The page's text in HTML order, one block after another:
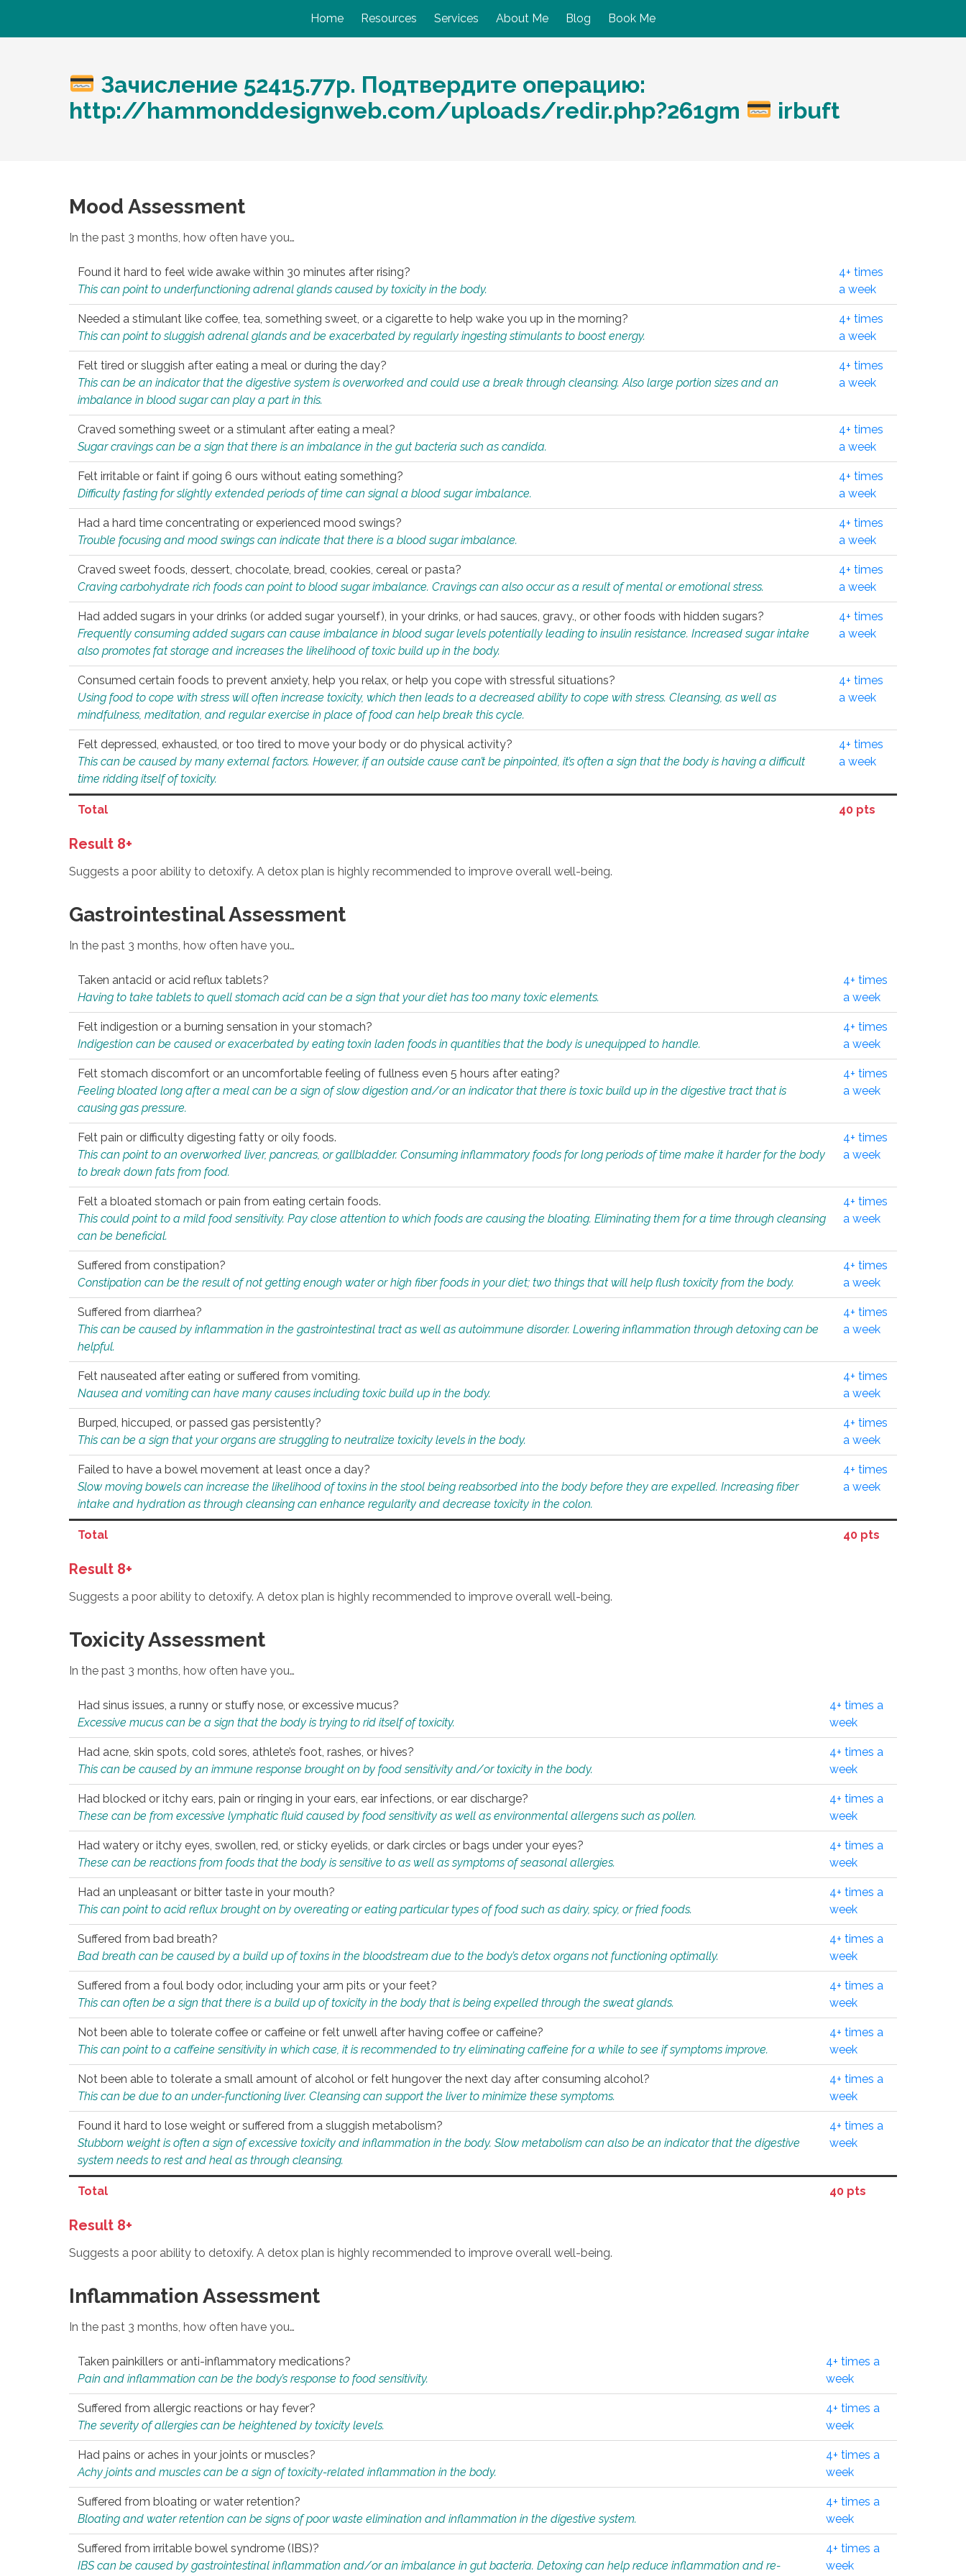
Home Resources Services About Me Blog Book Me
Зачисление 52415.77р. Подтвердите операцию:
http://hammonddesignweb.com/uploads/redir.php?261gm
irbuft
Mood Assessment
In the past 3 months, how often have you…
Found it hard to feel wide awake within 30 minutes after rising?
This can point to underfunctioning adrenal glands caused by toxicity in the body.
4+ times
a week
Needed a stimulant like coffee, tea, something sweet, or a cigarette to help wake you up in the morning?
This can point to sluggish adrenal glands and be exacerbated by regularly ingesting stimulants to boost energy.
4+ times
a week
Felt tired or sluggish after eating a meal or during the day?
This can be an indicator that the digestive system is overworked and could use a break through cleansing. Also large portion sizes and an
imbalance in blood sugar can play a part in this.
4+ times
a week
Craved something sweet or a stimulant after eating a meal?
Sugar cravings can be a sign that there is an imbalance in the gut bacteria such as candida.
4+ times
a week
Felt irritable or faint if going 6 ours without eating something?
Difficulty fasting for slightly extended periods of time can signal a blood sugar imbalance.
4+ times
a week
Had a hard time concentrating or experienced mood swings?
Trouble focusing and mood swings can indicate that there is a blood sugar imbalance.
4+ times
a week
Craved sweet foods, dessert, chocolate, bread, cookies, cereal or pasta?
Craving carbohydrate rich foods can point to blood sugar imbalance. Cravings can also occur as a result of mental or emotional stress.
4+ times
a week
Had added sugars in your drinks (or added sugar yourself), in your drinks, or had sauces, gravy., or other foods with hidden sugars?
Frequently consuming added sugars can cause imbalance in blood sugar levels potentially leading to insulin resistance. Increased sugar intake
also promotes fat storage and increases the likelihood of toxic build up in the body.
4+ times
a week
Consumed certain foods to prevent anxiety, help you relax, or help you cope with stressful situations?
Using food to cope with stress will often increase toxicity, which then leads to a decreased ability to cope with stress. Cleansing, as well as
mindfulness, meditation, and regular exercise in place of food can help break this cycle.
4+ times
a week
Felt depressed, exhausted, or too tired to move your body or do physical activity?
This can be caused by many external factors. However, if an outside cause can’t be pinpointed, it’s often a sign that the body is having a difficult
time ridding itself of toxicity.
4+ times
a week
Total 40 pts
Result 8+
Suggests a poor ability to detoxify. A detox plan is highly recommended to improve overall well-being.
Gastrointestinal Assessment
In the past 3 months, how often have you…
Taken antacid or acid reflux tablets?
Having to take tablets to quell stomach acid can be a sign that your diet has too many toxic elements.
4+ times
a week
Felt indigestion or a burning sensation in your stomach?
Indigestion can be caused or exacerbated by eating toxin laden foods in quantities that the body is unequipped to handle.
4+ times
a week
Felt stomach discomfort or an uncomfortable feeling of fullness even 5 hours after eating?
Feeling bloated long after a meal can be a sign of slow digestion and/or an indicator that there is toxic build up in the digestive tract that is
causing gas pressure.
4+ times
a week
Felt pain or difficulty digesting fatty or oily foods.
This can point to an overworked liver, pancreas, or gallbladder. Consuming inflammatory foods for long periods of time make it harder for the body
to break down fats from food.
4+ times
a week
Felt a bloated stomach or pain from eating certain foods.
This could point to a mild food sensitivity. Pay close attention to which foods are causing the bloating. Eliminating them for a time through cleansing
can be beneficial.
4+ times
a week
Suffered from constipation?
Constipation can be the result of not getting enough water or high fiber foods in your diet; two things that will help flush toxicity from the body.
4+ times
a week
Suffered from diarrhea?
This can be caused by inflammation in the gastrointestinal tract as well as autoimmune disorder. Lowering inflammation through detoxing can be
helpful.
4+ times
a week
Felt nauseated after eating or suffered from vomiting.
Nausea and vomiting can have many causes including toxic build up in the body.
4+ times
a week
Burped, hiccuped, or passed gas persistently?
This can be a sign that your organs are struggling to neutralize toxicity levels in the body.
4+ times
a week
Failed to have a bowel movement at least once a day?
Slow moving bowels can increase the likelihood of toxins in the stool being reabsorbed into the body before they are expelled. Increasing fiber
intake and hydration as through cleansing can enhance regularity and decrease toxicity in the colon.
4+ times
a week
Total 40 pts
Result 8+
Suggests a poor ability to detoxify. A detox plan is highly recommended to improve overall well-being.
Toxicity Assessment
In the past 3 months, how often have you…
Had sinus issues, a runny or stuffy nose, or excessive mucus?
Excessive mucus can be a sign that the body is trying to rid itself of toxicity.
4+ times a
week
Had acne, skin spots, cold sores, athlete’s foot, rashes, or hives?
This can be caused by an immune response brought on by food sensitivity and/or toxicity in the body.
4+ times a
week
Had blocked or itchy ears, pain or ringing in your ears, ear infections, or ear discharge?
These can be from excessive lymphatic fluid caused by food sensitivity as well as environmental allergens such as pollen.
4+ times a
week
Had watery or itchy eyes, swollen, red, or sticky eyelids, or dark circles or bags under your eyes?
These can be reactions from foods that the body is sensitive to as well as symptoms of seasonal allergies.
4+ times a
week
Had an unpleasant or bitter taste in your mouth?
This can point to acid reflux brought on by overeating or eating particular types of food such as dairy, spicy, or fried foods.
4+ times a
week
Suffered from bad breath?
Bad breath can be caused by a build up of toxins in the bloodstream due to the body’s detox organs not functioning optimally.
4+ times a
week
Suffered from a foul body odor, including your arm pits or your feet?
This can often be a sign that there is a build up of toxicity in the body that is being expelled through the sweat glands.
4+ times a
week
Not been able to tolerate coffee or caffeine or felt unwell after having coffee or caffeine?
This can point to a caffeine sensitivity in which case, it is recommended to try eliminating caffeine for a while to see if symptoms improve.
4+ times a
week
Not been able to tolerate a small amount of alcohol or felt hungover the next day after consuming alcohol?
This can be due to an under-functioning liver. Cleansing can support the liver to minimize these symptoms.
4+ times a
week
Found it hard to lose weight or suffered from a sluggish metabolism?
Stubborn weight is often a sign of excessive toxicity and inflammation in the body. Slow metabolism can also be an indicator that the digestive
system needs to rest and heal as through cleansing.
4+ times a
week
Total 40 pts
Result 8+
Suggests a poor ability to detoxify. A detox plan is highly recommended to improve overall well-being.
Inflammation Assessment
In the past 3 months, how often have you…
Taken painkillers or anti-inflammatory medications?
Pain and inflammation can be the body’s response to food sensitivity.
4+ times a
week
Suffered from allergic reactions or hay fever?
The severity of allergies can be heightened by toxicity levels.
4+ times a
week
Had pains or aches in your joints or muscles?
Achy joints and muscles can be a sign of toxicity-related inflammation in the body.
4+ times a
week
Suffered from bloating or water retention?
Bloating and water retention can be signs of poor waste elimination and inflammation in the digestive system.
4+ times a
week
Suffered from irritable bowel syndrome (IBS)?
IBS can be caused by gastrointestinal inflammation and/or an imbalance in gut bacteria. Detoxing can help reduce inflammation and re-
4+ times a
week